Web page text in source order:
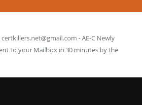
certkillers.net@gmail.com - AE-C Newly
to your Mailbox in 30 minutes by the